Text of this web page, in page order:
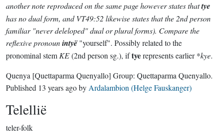
another note reproduced on the same page however states thattye
has no dual form, and VT49:52 likewise states that the 2nd person
familiar "never deleloped" dual or plural forms). Compare the
reflexive pronounintyë "yourself". Possibly related to the
pronominal stem KE(2nd person sg.), iftyerepresents earlier *kye.
Quenya [Quettaparma Quenyallo] Group: Quettaparma Quenyallo.
Published 13 years agoby Ardalambion (Helge Fauskanger)
Telellië
teler-folk